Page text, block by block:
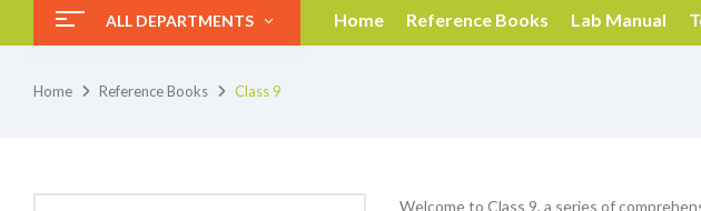
ALL DEPARTMENTS Home Reference Books Lab Manual
Home Reference Books Class 9
Welcome to Class 9, a series of